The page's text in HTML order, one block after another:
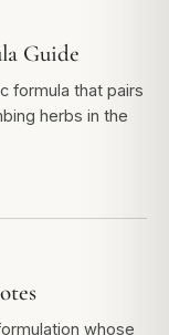
Guide
formula that pairs
herbs in the
whose